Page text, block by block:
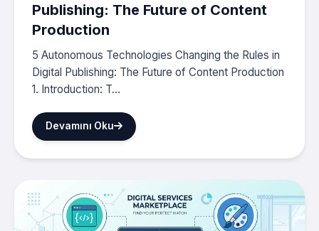
Publishing: The Future of Content
Production
5 Autonomous Technologies Changing the Rules in
Digital Publishing: The Future of Content Production
1. Introduction: T...
Devamını Oku